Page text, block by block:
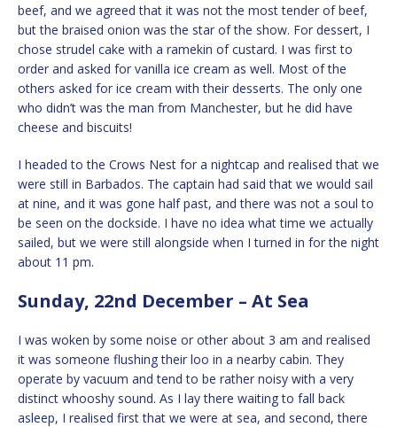
beef, and we agreed that it was not the most tender of beef,
but the braised onion was the star of the show. For dessert, I
chose strudel cake with a ramekin of custard. I was first to
order and asked for vanilla ice cream as well. Most of the
others asked for ice cream with their desserts. The only one
who didn’t was the man from Manchester, but he did have
cheese and biscuits!
I headed to the Crows Nest for a nightcap and realised that we
were still in Barbados. The captain had said that we would sail
at nine, and it was gone half past, and there was not a soul to
be seen on the dockside. I have no idea what time we actually
sailed, but we were still alongside when I turned in for the night
about 11 pm.
Sunday, 22nd December – At Sea
I was woken by some noise or other about 3 am and realised
it was someone flushing their loo in a nearby cabin. They
operate by vacuum and tend to be rather noisy with a very
distinct whooshy sound. As I lay there waiting to fall back
asleep, I realised first that we were at sea, and second, there